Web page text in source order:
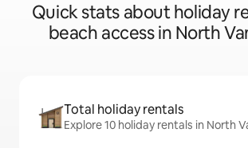
Quick stats about holiday
beach access in North
Total holiday rentals
Explore 10 holiday rentals in North